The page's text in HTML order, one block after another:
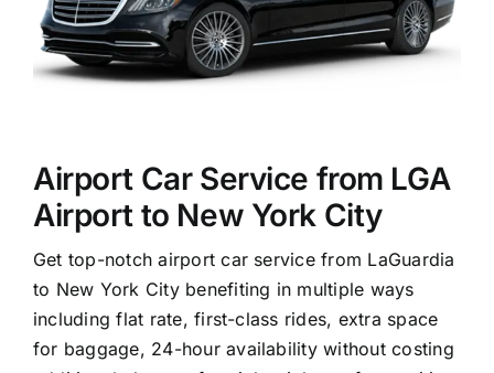
Airport Car Service from LGA
Airport to New York City
Get top-notch airport car service from LaGuardia
to New York City benefiting in multiple ways
including flat rate, first-class rides, extra space
for baggage, 24-hour availability without costing